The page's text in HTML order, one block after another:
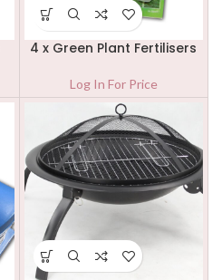
4 x Green Plant Fertilisers
Log In For Price